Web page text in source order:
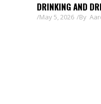
DRINKING AND
May 5, 2026 By